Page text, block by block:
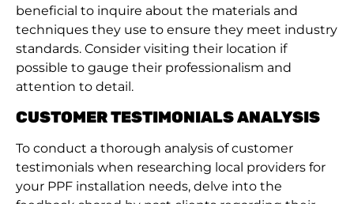
beneficial to inquire about the materials and
techniques they use to ensure they meet industry
standards. Consider visiting their location if
possible to gauge their professionalism and
attention to detail.
CUSTOMER TESTIMONIALS ANALYSIS
To conduct a thorough analysis of customer
testimonials when researching local providers for
your PPF installation needs, delve into the